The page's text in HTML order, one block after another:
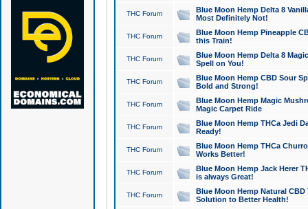
THC Forum
Blue Moon Hemp Delta 8
Most Definitely Not!
THC Forum
Blue Moon Hemp Pineapple
this Train!
THC Forum
Blue Moon Hemp Delta 8
Spell on You!
THC Forum
Blue Moon Hemp CBD Sour
Bold and Strong!
THC Forum
Blue Moon Hemp Magic
Magic Carpet Ride
THC Forum
Blue Moon Hemp THCa Jedi
Ready!
THC Forum
Blue Moon Hemp THCa
Works Better!
THC Forum
Blue Moon Hemp Jack Herer
is always Great!
THC Forum
Blue Moon Hemp Natural
Solution to Better Health!